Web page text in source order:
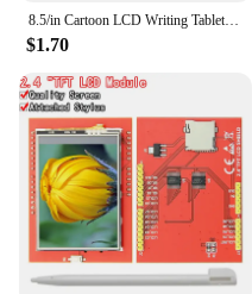
8.5/in Cartoon LCD Writing Tablet Drawing Board Kids Graffiti Sketchpad Toys Handwriting Blackboard Magic Drawing Board Toy Gift
$1.70